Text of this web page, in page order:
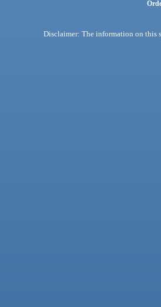
Disclaimer: The information on this